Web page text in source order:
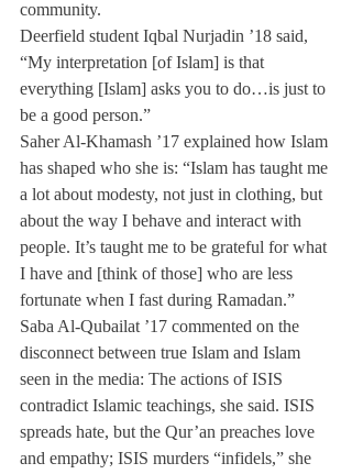
community.
Deerfield student Iqbal Nurjadin ’18 said,
“My interpretation [of Islam] is that
everything [Islam] asks you to do…is just to
be a good person.”
Saher Al-Khamash ’17 explained how Islam
has shaped who she is: “Islam has taught me
a lot about modesty, not just in clothing, but
about the way I behave and interact with
people. It’s taught me to be grateful for what
I have and [think of those] who are less
fortunate when I fast during Ramadan.”
Saba Al-Qubailat ’17 commented on the
disconnect between true Islam and Islam
seen in the media: The actions of ISIS
contradict Islamic teachings, she said. ISIS
spreads hate, but the Qur’an preaches love
and empathy; ISIS murders “infidels,” she